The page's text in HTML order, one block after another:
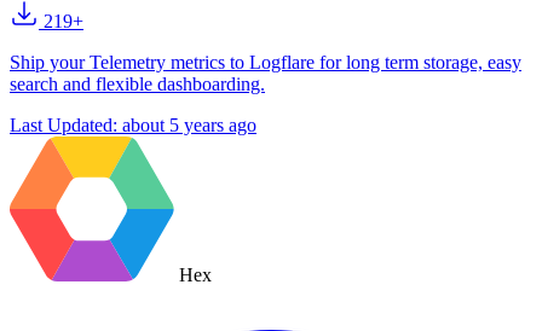
219+
Ship your Telemetry metrics to Logflare for long term storage, easy
search and flexible dashboarding.
Last Updated: about 5 years ago
Hex